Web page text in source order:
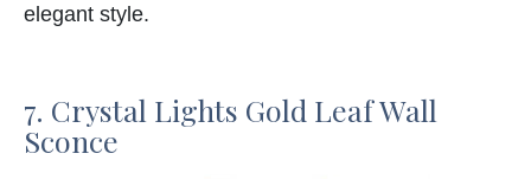
elegant style.
7. Crystal Lights Gold Leaf Wall
Sconce